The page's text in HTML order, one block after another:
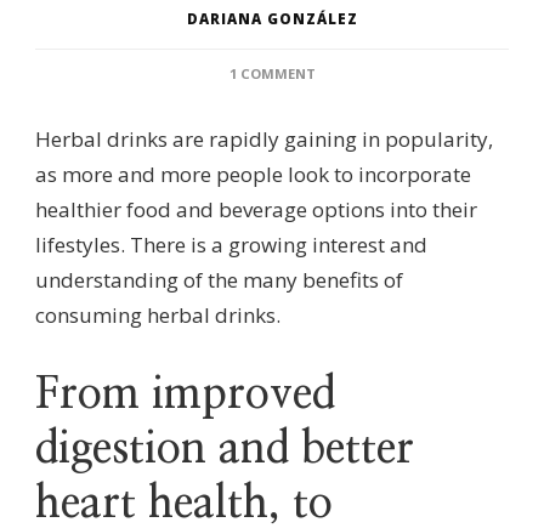
DARIANA GONZÁLEZ
1 COMMENTON
OF
HERBAL
DRINKS
Herbal drinks are rapidly gaining in popularity,
as more and more people look to incorporate
healthier food and beverage options into their
lifestyles. There is a growing interest and
understanding of the many benefits of
consuming herbal drinks.
From improved
digestion and better
heart health, to